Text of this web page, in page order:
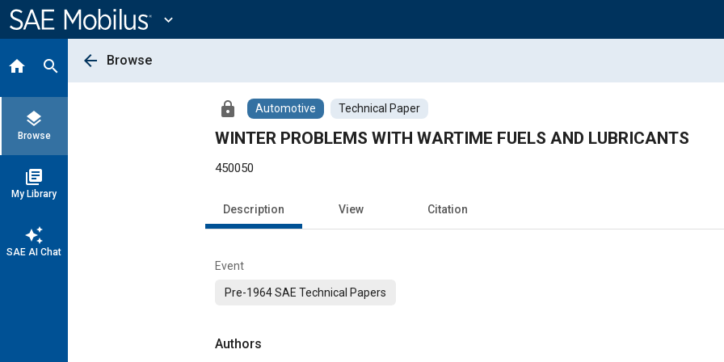
Content
expand_more
home search
layers
Browse
library_books
My Library
auto_awesome
SAE AI Chat
arrow_back Browse
lock Automotive Technical Paper
WINTER PROBLEMS WITH WARTIME FUELS AND LUBRICANTS
450050
Description View Citation
Event
Pre-1964 SAE Technical Papers
Authors